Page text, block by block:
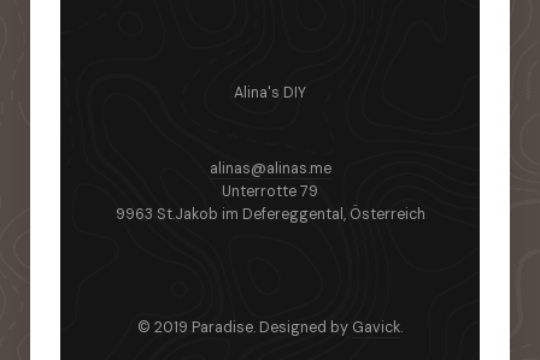
alinas@alinas.me
Alina's DIY
Unterrotte 79
9963 St.Jakob im Defereggental, Österreich
© 2019 Paradise. Designed by Gavick.